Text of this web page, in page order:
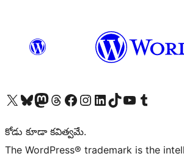
Visit our X (formerly Twitter) account
Visit our Bluesky account
Visit our Mastodon account
Visit our Threads account
Visit our Facebook page
Visit our Instagram account
Visit our LinkedIn account
Visit our TikTok account
Visit our YouTube channel
Visit our Tumblr account
కోడు కూడా కవిత్వమే.
The WordPress® trademark is the